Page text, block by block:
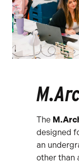
The
designed
an
other than